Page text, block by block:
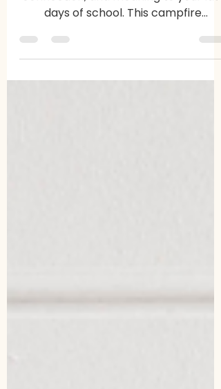
A simple, low-prep way to bring calm,
days of school. This campfire
classroom experience helps students
slow down, reflect, and end the year